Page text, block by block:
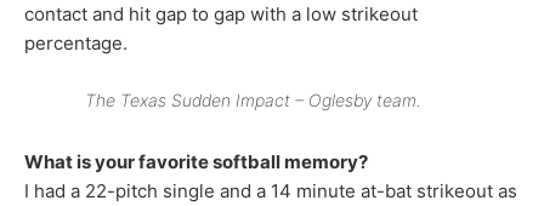
contact and hit gap to gap with a low strikeout
percentage.
The Texas Sudden Impact – Oglesby team.
What is your favorite softball memory?
I had a 22-pitch single and a 14 minute at-bat strikeout as